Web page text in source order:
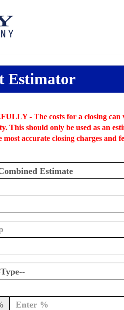
Estimator
- The costs for a closing
This should only be used as an
accurate closing charges and